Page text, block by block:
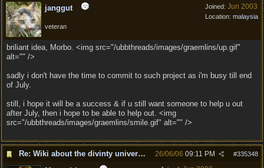
Joined: Jun 2003
Location: malaysia
janggut
veteran
briliant idea, Morbo. <img src="/ubbthreads/images/graemlins/up.gif"
alt="" />
sadly i don't have the time to commit to such project as i'm busy till end
of July.
still, i hope it will be a success & if u still want someone to help u out
after July, then i hope to be able to help out. <img
src="/ubbthreads/images/graemlins/smile.gif" alt="" />
Re: Wiki about the divinty universe? #335348
26/06/06 09:11 PM